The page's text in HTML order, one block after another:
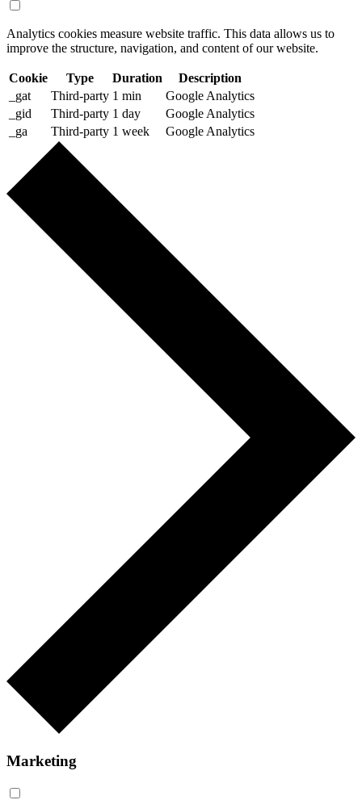
Analytics cookies measure website traffic. This data allows us to
improve the structure, navigation, and content of our website.
Cookie Type Duration
Description
_gat
Third-party 1 min
Google Analytics
_gid
Third-party 1 day
Google Analytics
_ga
Third-party 1 week Google Analytics
Marketing